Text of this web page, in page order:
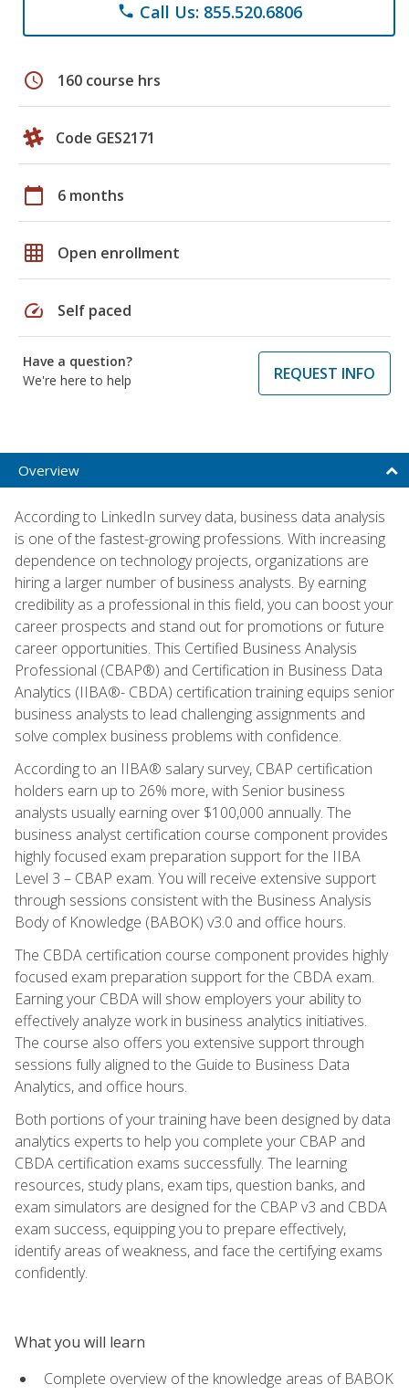
phone Call Us: 855.520.6806
schedule 160 course hrs
Code GES2171
calendar_today 6 months
grid_on Open enrollment
speed Self paced
Have a question?
We're here to help
REQUEST INFO
Overview
According to LinkedIn survey data, business data analysis
is one of the fastest-growing professions. With increasing
dependence on technology projects, organizations are
hiring a larger number of business analysts. By earning
credibility as a professional in this field, you can boost your
career prospects and stand out for promotions or future
career opportunities. This Certified Business Analysis
Professional (CBAP®) and Certification in Business Data
Analytics (IIBA®- CBDA) certification training equips senior
business analysts to lead challenging assignments and
solve complex business problems with confidence.
According to an IIBA® salary survey, CBAP certification
holders earn up to 26% more, with Senior business
analysts usually earning over $100,000 annually. The
business analyst certification course component provides
highly focused exam preparation support for the IIBA
Level 3 – CBAP exam. You will receive extensive support
through sessions consistent with the Business Analysis
Body of Knowledge (BABOK) v3.0 and office hours.
The CBDA certification course component provides highly
focused exam preparation support for the CBDA exam.
Earning your CBDA will show employers your ability to
effectively analyze work in business analytics initiatives.
The course also offers you extensive support through
sessions fully aligned to the Guide to Business Data
Analytics, and office hours.
Both portions of your training have been designed by data
analytics experts to help you complete your CBAP and
CBDA certification exams successfully. The learning
resources, study plans, exam tips, question banks, and
exam simulators are designed for the CBAP v3 and CBDA
exam success, equipping you to prepare effectively,
identify areas of weakness, and face the certifying exams
confidently.
What you will learn
Complete overview of the knowledge areas of BABOK